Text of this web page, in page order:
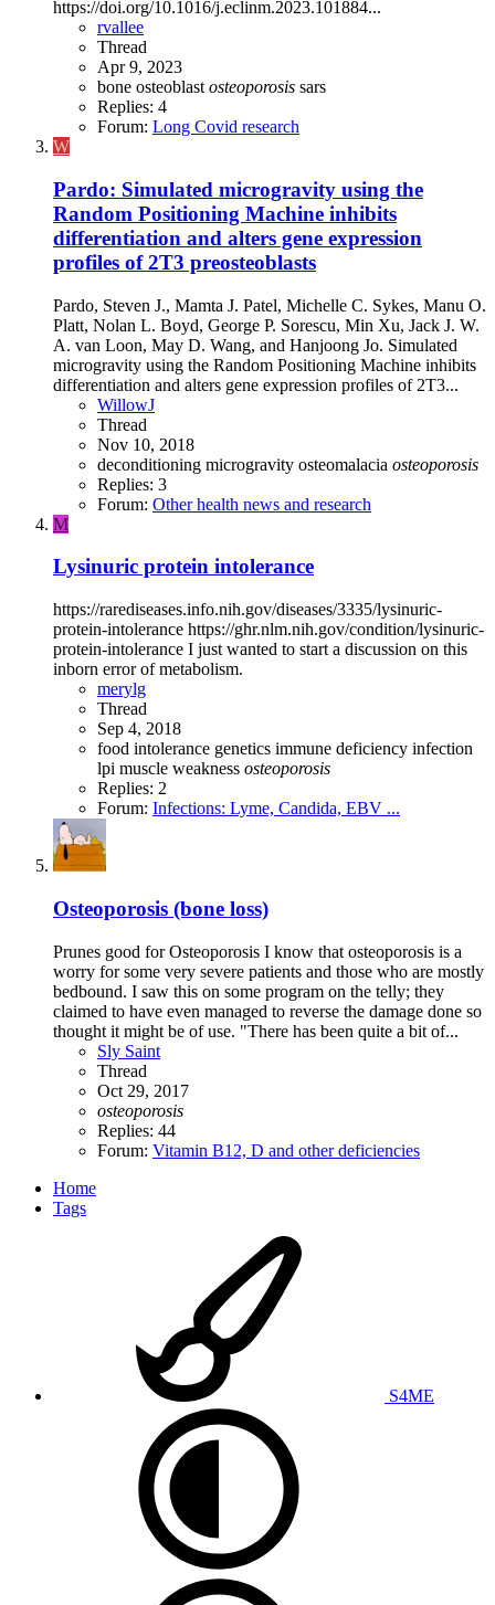
https://doi.org/10.1016/j.eclinm.2023.101884...
rvallee
Thread
Apr 9, 2023
bone osteoblast osteoporosis sars
Replies: 4
Forum: Long Covid research
W
Pardo: Simulated microgravity using the
Random Positioning Machine inhibits
differentiation and alters gene expression
profiles of 2T3 preosteoblasts
Pardo, Steven J., Mamta J. Patel, Michelle C. Sykes, Manu O.
Platt, Nolan L. Boyd, George P. Sorescu, Min Xu, Jack J. W.
A. van Loon, May D. Wang, and Hanjoong Jo. Simulated
microgravity using the Random Positioning Machine inhibits
differentiation and alters gene expression profiles of 2T3...
WillowJ
Thread
Nov 10, 2018
deconditioning microgravity osteomalacia osteoporosis
Replies: 3
Forum: Other health news and research
M
Lysinuric protein intolerance
https://rarediseases.info.nih.gov/diseases/3335/lysinuric-
protein-intolerance https://ghr.nlm.nih.gov/condition/lysinuric-
protein-intolerance I just wanted to start a discussion on this
inborn error of metabolism.
merylg
Thread
Sep 4, 2018
food intolerance genetics immune deficiency infection
lpi muscle weakness osteoporosis
Replies: 2
Forum: Infections: Lyme, Candida, EBV ...
Osteoporosis (bone loss)
Prunes good for Osteoporosis I know that osteoporosis is a
worry for some very severe patients and those who are mostly
bedbound. I saw this on some program on the telly; they
claimed to have even managed to reverse the damage done so
thought it might be of use. "There has been quite a bit of...
Sly Saint
Thread
Oct 29, 2017
osteoporosis
Replies: 44
Forum: Vitamin B12, D and other deficiencies
Home
Tags
S4ME